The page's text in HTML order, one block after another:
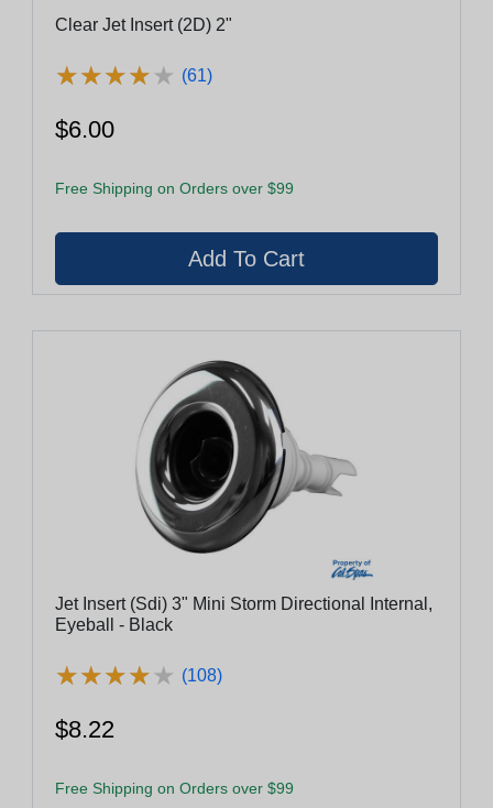
Clear Jet Insert (2D) 2"
★★★★★
★★★★★ (61)
$6.00
Free Shipping on Orders over $99
Jet Insert (Sdi) 3" Mini Storm Directional Internal,
Eyeball - Black
★★★★★
★★★★★ (108)
$8.22
Free Shipping on Orders over $99